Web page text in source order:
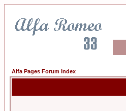
Alfa Pages Forum Index